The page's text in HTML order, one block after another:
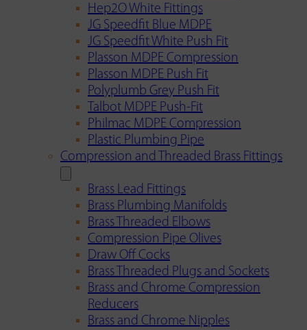
Hep2O White Fittings
JG Speedfit Blue MDPE
JG Speedfit White Push Fit
Plasson MDPE Compression
Plasson MDPE Push Fit
Polyplumb Grey Push Fit
Talbot MDPE Push-Fit
Philmac MDPE Compression
Plastic Plumbing Pipe
Compression and Threaded Brass Fittings
Brass Lead Fittings
Brass Plumbing Manifolds
Brass Threaded Elbows
Compression Pipe Olives
Draw Off Cocks
Brass Threaded Plugs and Sockets
Brass and Chrome Compression
Reducers
Brass and Chrome Nipples